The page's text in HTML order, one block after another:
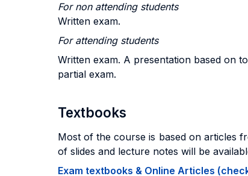
For non attending students
Written exam.
For attending students
Written exam. A presentation based on
partial exam.
Textbooks
Most of the course is based on articles
of slides and lecture notes will be
Exam textbooks & Online Articles